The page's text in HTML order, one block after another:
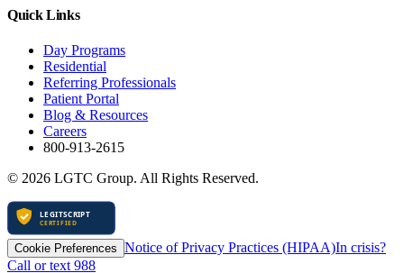
Quick Links
Day Programs
Residential
Referring Professionals
Patient Portal
Blog & Resources
Careers
800-913-2615
© 2026 LGTC Group. All Rights Reserved.
Cookie Preferences Notice of Privacy Practices (HIPAA)In crisis?
Call or text 988